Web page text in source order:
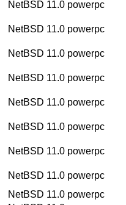
NetBSD 11.0 powerpc
NetBSD 11.0 powerpc
NetBSD 11.0 powerpc
NetBSD 11.0 powerpc
NetBSD 11.0 powerpc
NetBSD 11.0 powerpc
NetBSD 11.0 powerpc
NetBSD 11.0 powerpc
NetBSD 11.0 powerpc